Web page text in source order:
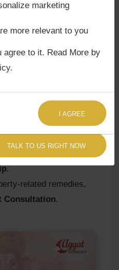
partnerships but
dependency and
placement for
successful business
Now
insights.
on marriage
influences, join our
.
related remedies,
Consultation.
TALK TO US RIGHT NOW
marketing
more relevant to you
to it. Read More by
I AGREE